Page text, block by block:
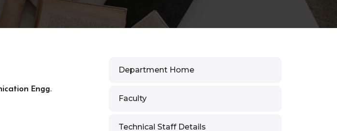
Engg.
Department Home
Faculty
Technical Staff Details